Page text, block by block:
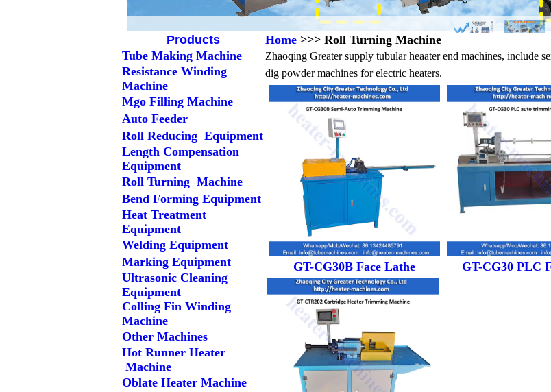
Products
Tube Making Machine
Resistance Winding
Machine
Mgo Filling Machine
Auto Feeder
Roll Reducing Equipment
Length Compensation
Equipment
Roll Turning Machine
Bend Forming Equipment
Heat Treatment
Equipment
Welding Equipment
Marking Equipment
Ultrasonic Cleaning
Equipment
Colling Fin Winding
Machine
Other Machines
Hot Runner Heater
Machine
Oblate Heater Machine
Home >>> Roll Turning Machine
Zhaoqing Greater supply tubular heaater end machines, include
dig powder machines for electric heaters.
GT-CG30B Face Lathe GT-CG30 PLC